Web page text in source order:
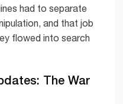
had to separate
and that job
flowed into search
The War